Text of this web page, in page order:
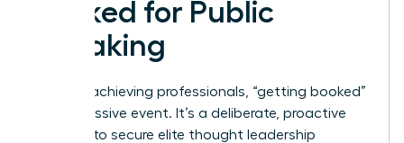
Booked for Public
Speaking
For high-achieving professionals, “getting booked”
isn’t a passive event. It’s a deliberate, proactive
strategy to secure elite thought leadership